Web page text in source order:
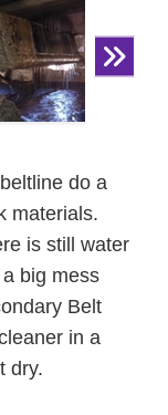
do a
materials.
is still water
big mess
Belt
in a
dry.